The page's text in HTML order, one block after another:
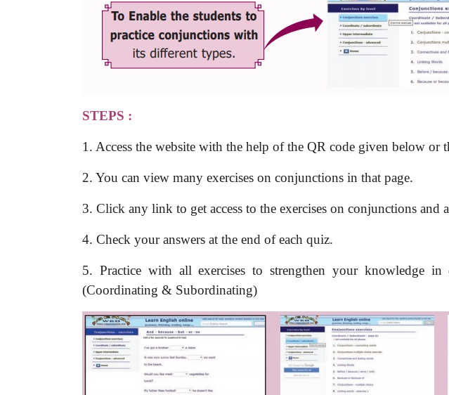
STEPS :
1. Access the website with the help of the QR code given below or
2. You can view many exercises on conjunctions in that page.
3. Click any link to get access to the exercises on conjunctions and
4. Check your answers at the end of each quiz.
5. Practice with all exercises to strengthen your knowledge
(Coordinating & Subordinating)